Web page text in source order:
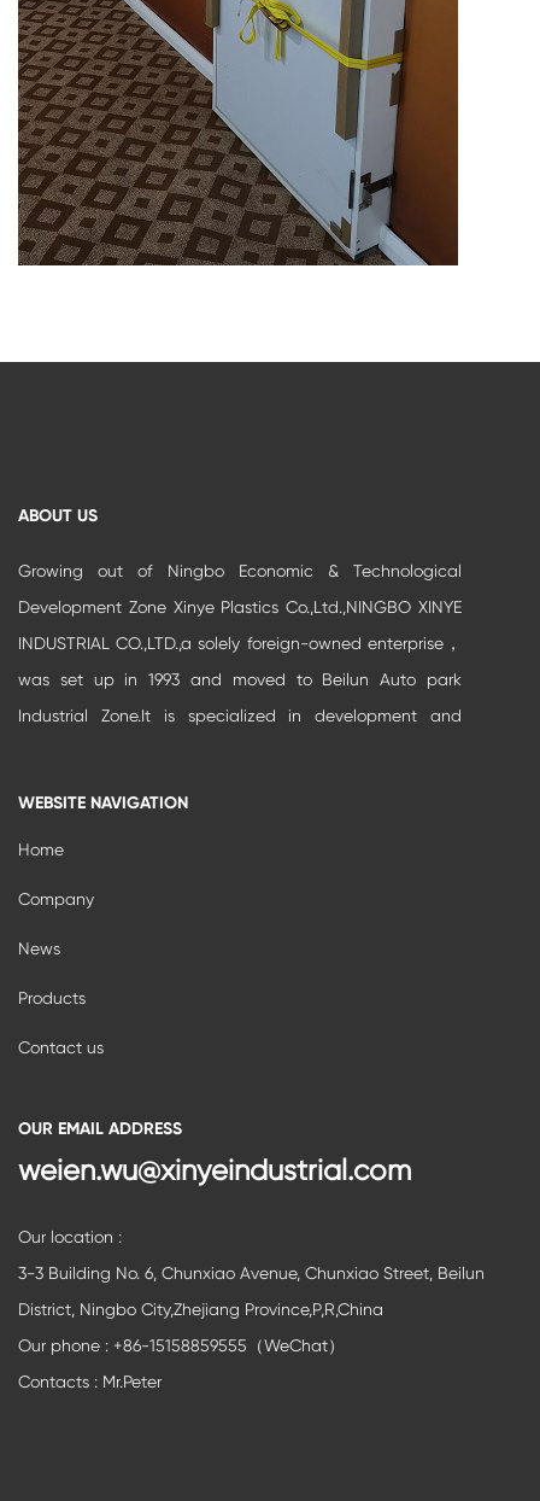
ABOUT US
Growing out of Ningbo Economic & Technological
Development Zone Xinye Plastics Co.,Ltd.,NINGBO XINYE
INDUSTRIAL CO.,LTD.,a solely foreign-owned enterprise，
was set up in 1993 and moved to Beilun Auto park
Industrial Zone.It is specialized in development and
WEBSITE NAVIGATION
Home
Company
News
Products
Contact us
OUR EMAIL ADDRESS
weien.wu@xinyeindustrial.com
Our location :
3-3 Building No. 6, Chunxiao Avenue, Chunxiao Street, Beilun
District, Ningbo City,Zhejiang Province,P,R,China
Our phone : +86-15158859555（WeChat）
Contacts : Mr.Peter